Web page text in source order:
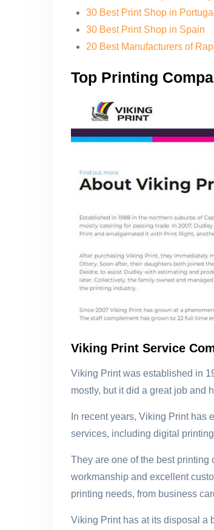
30 Best Print Shop in Portugal
30 Best Print Shop in Spain
20 Best Manufacturers of
Top Printing
Viking Print Service
Viking Print was established in
mostly, but it did a great job and
In recent years, Viking Print has
services, including digital
They are one of the best
workmanship and excellent
printing needs, from business
Viking Print has at its disposal a